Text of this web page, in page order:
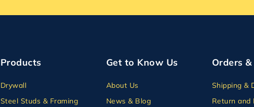
Products
Drywall
Steel Studs & Framing
Get to Know Us
About Us
News & Blog
Orders
Shipping &
Return and